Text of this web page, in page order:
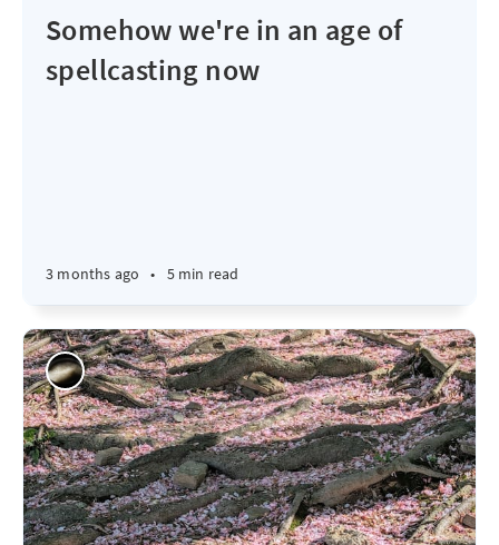
Somehow we're in an age of
spellcasting now
3 months ago • 5 min read